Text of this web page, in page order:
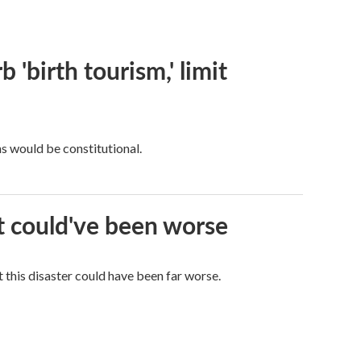
'birth tourism,' limit
would be constitutional.
been worse
disaster could have been far worse.